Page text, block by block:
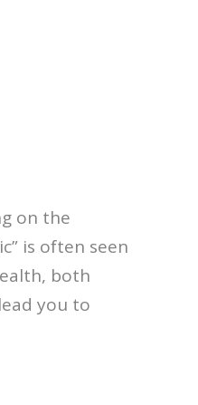
on the
is often seen
both
you to